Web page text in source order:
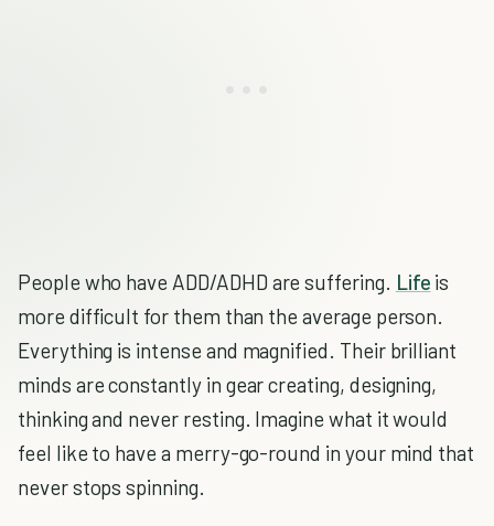
People who have ADD/ADHD are suffering. Life is
more difficult for them than the average person.
Everything is intense and magnified. Their brilliant
minds are constantly in gear creating, designing,
thinking and never resting. Imagine what it would
feel like to have a merry-go-round in your mind that
never stops spinning.